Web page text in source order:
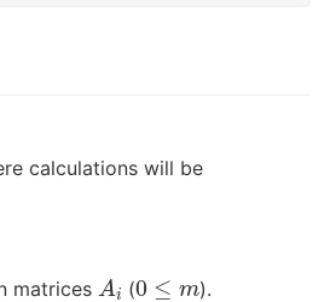
calculations will be
matrices A (0 ≤m ).